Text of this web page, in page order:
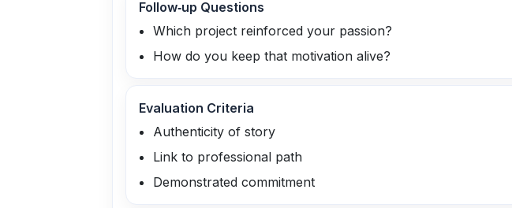
Follow‑up Questions
Which project reinforced your passion?
How do you keep that motivation alive?
Evaluation Criteria
Authenticity of story
Link to professional path
Demonstrated commitment